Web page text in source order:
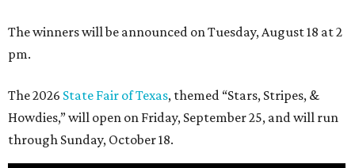
The winners will be announced on Tuesday, August 18 at 2
pm.
The 2026 State Fair of Texas, themed “Stars, Stripes, &
Howdies,” will open on Friday, September 25, and will run
through Sunday, October 18.